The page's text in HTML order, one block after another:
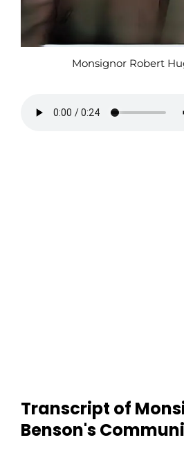
Monsignor Robert
Transcript of
Benson's